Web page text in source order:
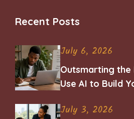
Recent Posts
July 6, 2026
Outsmarting the
Use AI to Build
July 3, 2026